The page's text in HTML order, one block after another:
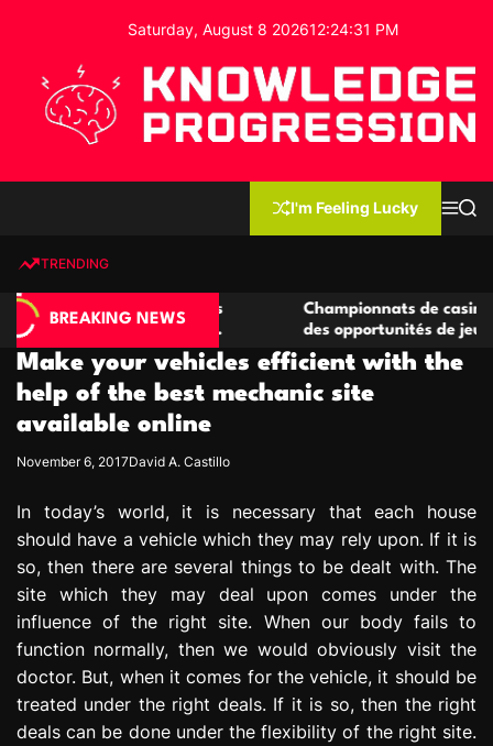
o
Saturday, August 8 202612:24:32 PM
e
g
e
P
o
g
e
s
o
n
I'm Feeling Lucky
MS
TRENDING
BREAKING NEWS
compétitives
de jeu
Championnats de casino
des opportunités de jeu virtuel
Make your vehicles efficient with the
help of the best mechanic site
available online
November 6, 2017David A. Castillo
In today’s world, it is necessary that each house
should have a vehicle which they may rely upon. If it is
so, then there are several things to be dealt with. The
site which they may deal upon comes under the
influence of the right site. When our body fails to
function normally, then we would obviously visit the
doctor. But, when it comes for the vehicle, it should be
treated under the right deals. If it is so, then the right
deals can be done under the flexibility of the right site.